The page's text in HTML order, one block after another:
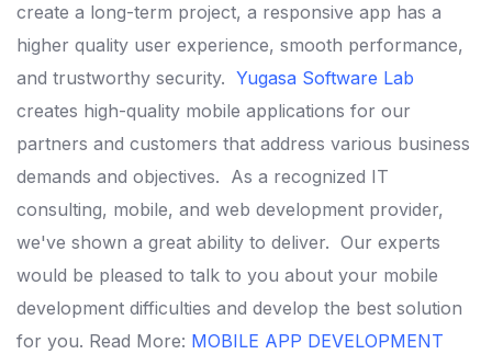
create a long-term project, a responsive app has a
higher quality user experience, smooth performance,
and trustworthy security. Yugasa Software Lab
creates high-quality mobile applications for our
partners and customers that address various business
demands and objectives. As a recognized IT
consulting, mobile, and web development provider,
we've shown a great ability to deliver. Our experts
would be pleased to talk to you about your mobile
development difficulties and develop the best solution
for you. Read More: MOBILE APP DEVELOPMENT